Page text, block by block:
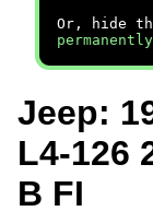
Or, hide
permanently
Jeep:
L4-126
B FI